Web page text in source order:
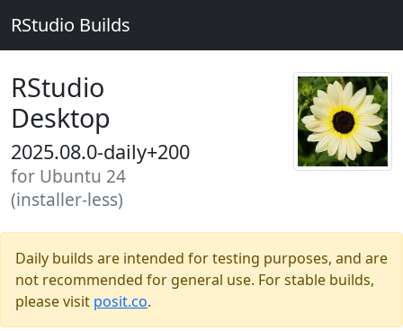
RStudio Builds
RStudio
Desktop
2025.08.0-daily+200
for Ubuntu 24
(installer-less)
Daily builds are intended for testing purposes, and are
not recommended for general use. For stable builds,
please visit posit.co.